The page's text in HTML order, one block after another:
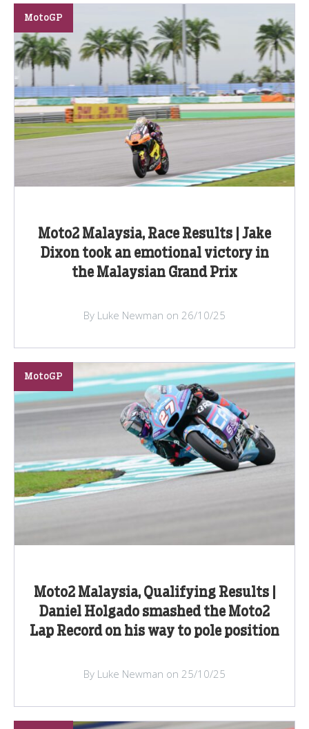
Moto2 Malaysia, Race Results | Jake
Dixon took an emotional victory in
the Malaysian Grand Prix
MotoGP
By Luke Newman on 26/10/25
Moto2 Malaysia, Qualifying Results |
Daniel Holgado smashed the Moto2
Lap Record on his way to pole position
MotoGP
By Luke Newman on 25/10/25